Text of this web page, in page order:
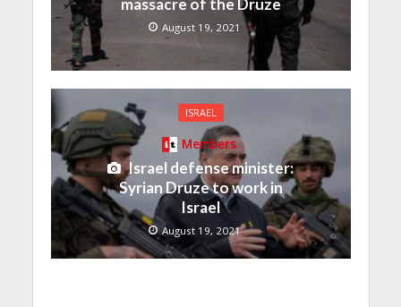
massacre of the Druze
August 19, 2021
ISRAEL
Members
Israel defense minister:
Syrian Druze to work in
Israel
August 19, 2021